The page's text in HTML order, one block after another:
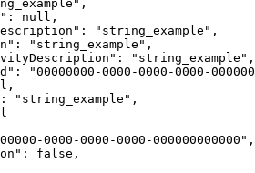
null,
"string_example",
"string_example",
"string_example",
"00000000-0000-0000-0000-
"string_example",
0000-0000-0000-000000000000",
false,